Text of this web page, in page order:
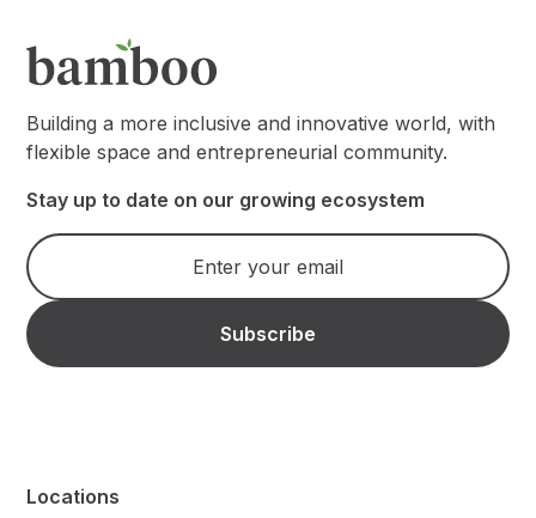
Building a more inclusive and innovative world, with
flexible space and entrepreneurial community.
Stay up to date on our growing ecosystem
Locations